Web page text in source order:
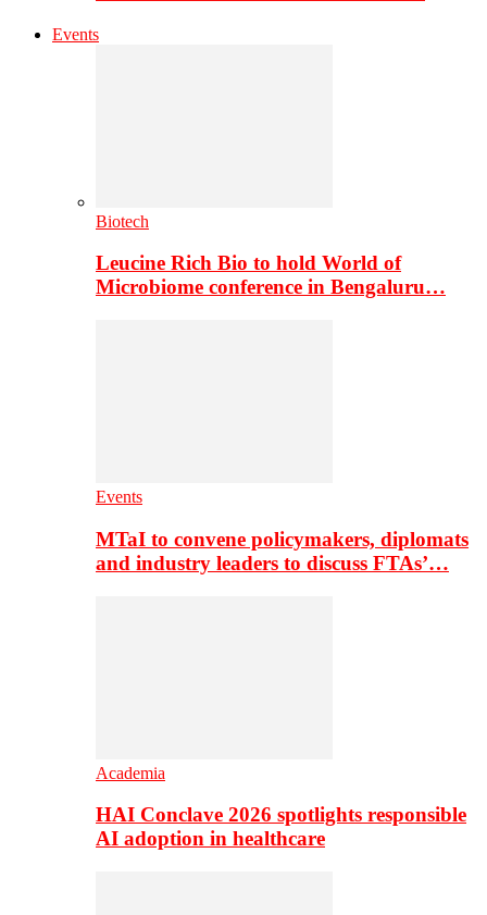
Events
Biotech
Leucine Rich Bio to hold World of
Microbiome conference in Bengaluru…
Events
MTaI to convene policymakers, diplomats
and industry leaders to discuss FTAs’…
Academia
HAI Conclave 2026 spotlights responsible
AI adoption in healthcare